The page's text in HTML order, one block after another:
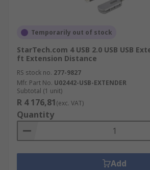
Temporarily out of stock
StarTech.com 4 USB 2.0 USB USB
ft Extension Distance
RS stock no. 277-9827
Mfr. Part No. U02442-USB-EXTENDER
Subtotal (1 unit)
R 4 176,81(exc. VAT)
Quantity
Add